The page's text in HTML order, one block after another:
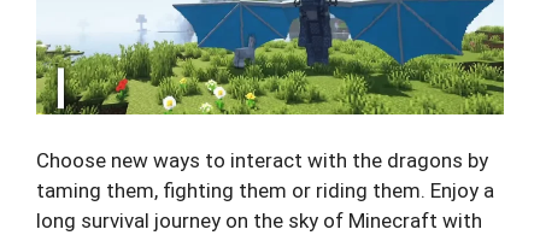
Choose new ways to interact with the dragons by
taming them, fighting them or riding them. Enjoy a
long survival journey on the sky of Minecraft with